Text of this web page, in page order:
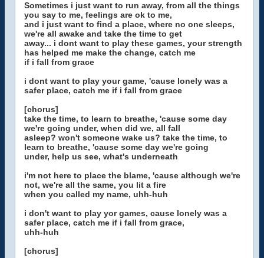
Sometimes i just want to run away, from all the things
you say to me, feelings are ok to me,
and i just want to find a place, where no one sleeps,
we're all awake and take the time to get
away... i dont want to play these games, your strength
has helped me make the change, catch me
if i fall from grace
i dont want to play your game, 'cause lonely was a
safer place, catch me if i fall from grace
[chorus]
take the time, to learn to breathe, 'cause some day
we're going under, when did we, all fall
asleep? won't someone wake us? take the time, to
learn to breathe, 'cause some day we're going
under, help us see, what's underneath
i'm not here to place the blame, 'cause although we're
not, we're all the same, you lit a fire
when you called my name, uhh-huh
i don't want to play yor games, cause lonely was a
safer place, catch me if i fall from grace,
uhh-huh
[chorus]